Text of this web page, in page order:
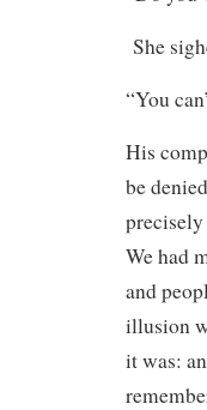
She
“You
His
be
We had
and
illusion
it was: